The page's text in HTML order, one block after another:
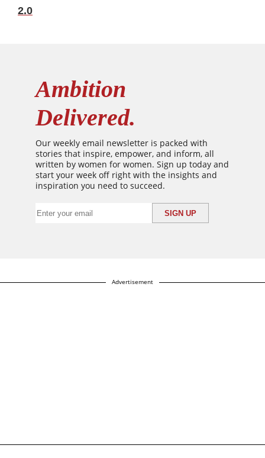
2.0
Ambition
Delivered.
Our weekly email newsletter is packed with
stories that inspire, empower, and inform, all
written by women for women. Sign up today and
start your week off right with the insights and
inspiration you need to succeed.
Advertisement